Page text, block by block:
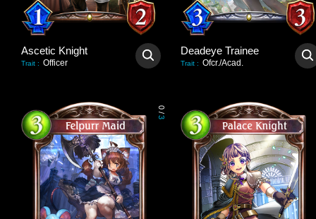
Ascetic Knight
Trait : Officer
Deadeye Trainee
Trait : Ofcr./Acad.
0
/
3